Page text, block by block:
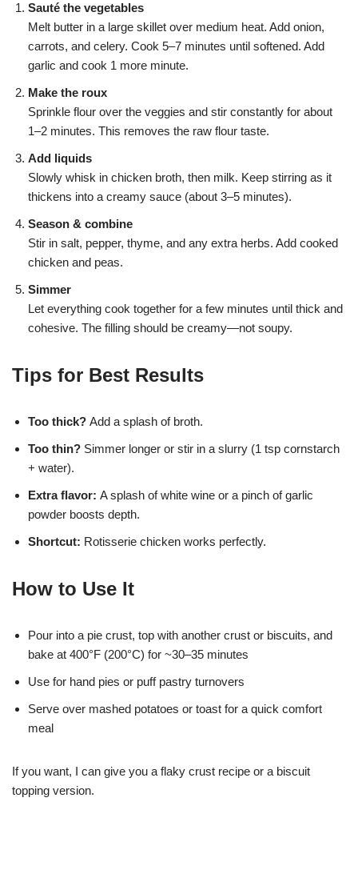
Sauté the vegetables
Melt butter in a large skillet over medium heat. Add onion,
carrots, and celery. Cook 5–7 minutes until softened. Add
garlic and cook 1 more minute.
Make the roux
Sprinkle flour over the veggies and stir constantly for about
1–2 minutes. This removes the raw flour taste.
Add liquids
Slowly whisk in chicken broth, then milk. Keep stirring as it
thickens into a creamy sauce (about 3–5 minutes).
Season & combine
Stir in salt, pepper, thyme, and any extra herbs. Add cooked
chicken and peas.
Simmer
Let everything cook together for a few minutes until thick and
cohesive. The filling should be creamy—not soupy.
Tips for Best Results
Too thick? Add a splash of broth.
Too thin? Simmer longer or stir in a slurry (1 tsp cornstarch
+ water).
Extra flavor: A splash of white wine or a pinch of garlic
powder boosts depth.
Shortcut: Rotisserie chicken works perfectly.
How to Use It
Pour into a pie crust, top with another crust or biscuits, and
bake at 400°F (200°C) for ~30–35 minutes
Use for hand pies or puff pastry turnovers
Serve over mashed potatoes or toast for a quick comfort
meal
If you want, I can give you a flaky crust recipe or a biscuit
topping version.